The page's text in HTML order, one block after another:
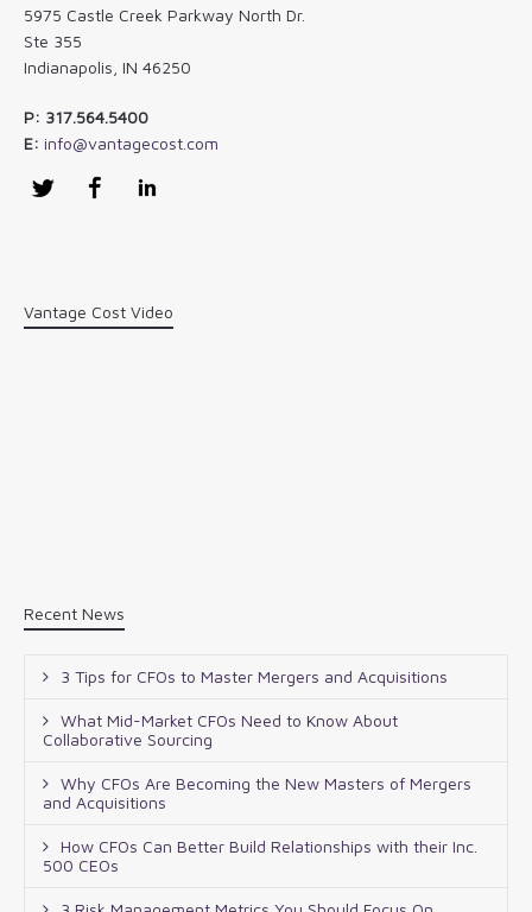
5975 Castle Creek Parkway North Dr.
Ste 355
Indianapolis, IN 46250
P: 317.564.5400
E: info@vantagecost.com
Twitter Facebook
Vantage Cost Video
Recent News
3 Tips for CFOs to Master Mergers and Acquisitions
What Mid-Market CFOs Need to Know About
Collaborative Sourcing
Why CFOs Are Becoming the New Masters of Mergers
and Acquisitions
How CFOs Can Better Build Relationships with their Inc.
500 CEOs